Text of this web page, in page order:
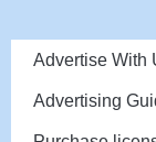
Advertise With
Advertising